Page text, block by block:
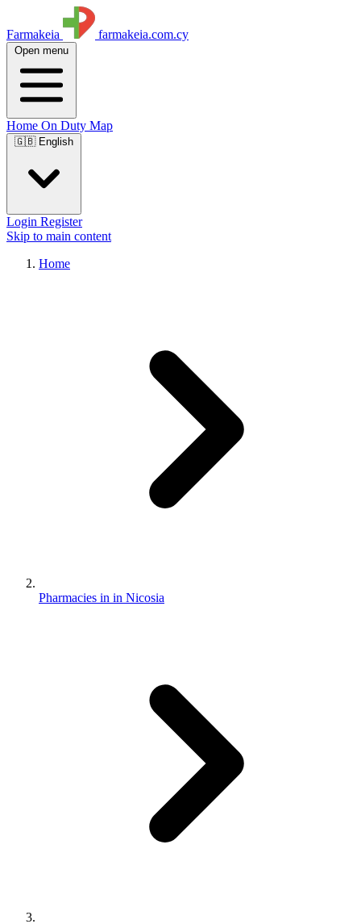
Farmakeia farmakeia.com.cy
Open menu
Home On Duty Map
🇬🇧 English
Login Register
Skip to main content
Home
Pharmacies in in Nicosia